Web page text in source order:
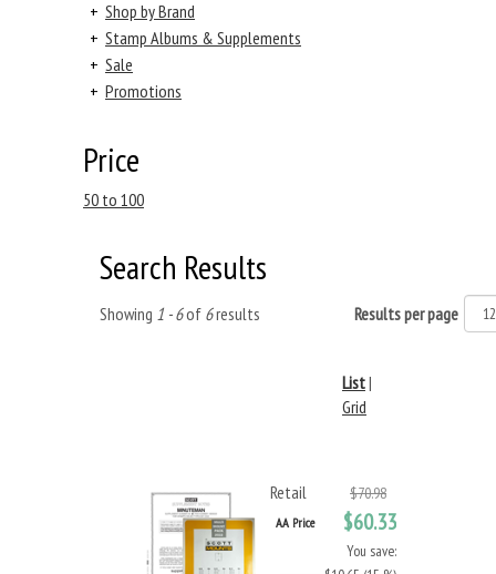
+ Shop by Brand
+ Stamp Albums & Supplements
+ Sale
+ Promotions
Price
50 to 100
Search Results
Showing 1 - 6of 6results Results per page
List|
Grid
Retail $70.98
AA Price $60.33
You save: